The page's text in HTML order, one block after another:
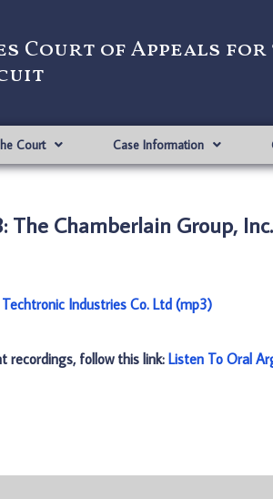
Court of Appeals
Court Case Information
The Chamberlain Group,
Industries Co. Ltd (mp3)
recordings, follow this link: Listen To Oral